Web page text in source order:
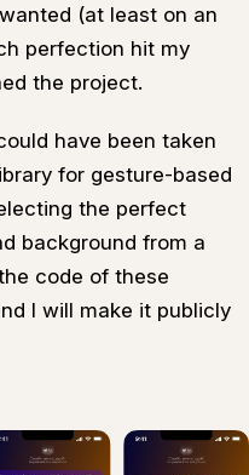
(at least on an
perfection hit my
the project.
have been taken
for gesture-based
the perfect
background from a
code of these
I will make it publicly